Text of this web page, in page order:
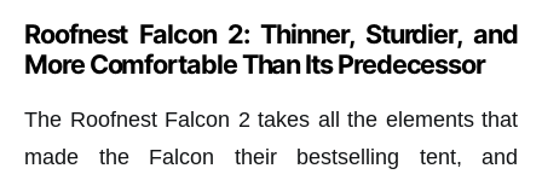
Roofnest Falcon 2: Thinner, Sturdier, and
More Comfortable Than Its Predecessor
The Roofnest Falcon 2 takes all the elements that
made the Falcon their bestselling tent, and